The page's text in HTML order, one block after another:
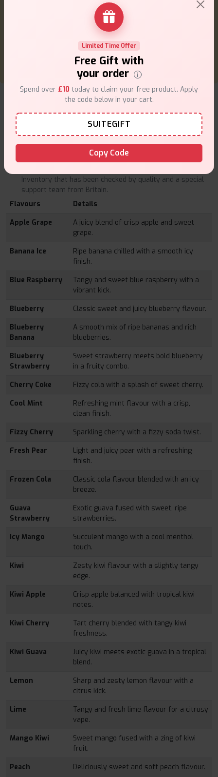
To achieve optimum performance, do not chain-vape
at a high rate one right after another; leave the coil
to cool down before proceeding to another one.
Get rid of old pods safely according to the local laws.
What's Inside the Box?
2 x 2ml MaxFEL 8 In 1 Prefilled Pods
Why Buy from VapeSuite UK
100 percent original Lost Mary products of licensed
Fast and secure UK delivery.
Inventory that has been checked by quality and a special
support team from Britain.
Flavours
Details
Apple Grape
A juicy blend of crisp apple and sweet
grape.
Banana Ice
Ripe banana chilled with a smooth icy
finish.
Blue Raspberry
Tangy and sweet blue raspberry with a
vibrant kick.
Blueberry
Classic sweet and juicy blueberry flavour.
Blueberry
Banana
A smooth mix of ripe bananas and rich
blueberries.
Blueberry
Strawberry
Sweet strawberry meets bold blueberry
in a fruity combo.
Cherry Coke
Fizzy cola with a splash of sweet cherry.
Cool Mint
Refreshing mint flavour with a crisp,
clean finish.
Fizzy Cherry
Sparkling cherry with a fizzy soda twist.
Fresh Pear
Light and juicy pear with a refreshing
finish.
Frozen Cola
Classic cola flavour blended with an icy
breeze.
Guava
Strawberry
Exotic guava fused with sweet, ripe
strawberries.
Icy Mango
Succulent mango with a cool menthol
touch.
Kiwi
Zesty kiwi flavour with a slightly tangy
edge.
Kiwi Apple
Crisp apple balanced with tropical kiwi
notes.
Kiwi Cherry
Tart cherry blended with tangy kiwi
freshness.
Kiwi Guava
Juicy kiwi meets exotic guava in a tropical
blend.
Lemon
Sharp and zesty lemon flavour with a
citrus kick.
Lime
Tangy and fresh lime flavour for a citrusy
vape.
Mango Kiwi
Sweet mango fused with a zing of kiwi
fruit.
Peach
Deliciously sweet and soft peach flavour.
Limited Time Offer
Free Gift with
your order
Spend over £10 today to claim your free product. Apply
the code below in your cart.
SUITEGIFT
Copy Code